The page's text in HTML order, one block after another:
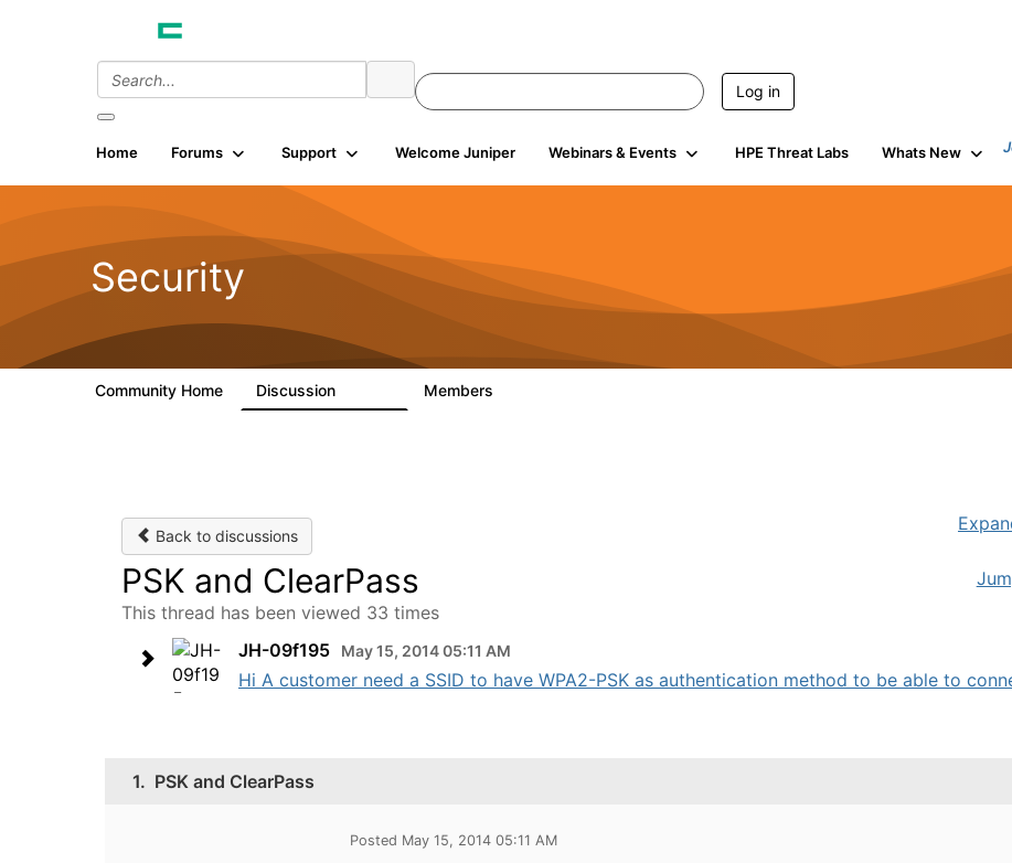
Log in
Home Forums Support Welcome Juniper Webinars & Events HPE Threat Labs Whats New
Security
Community Home Discussion Members
Back to discussions
PSK and ClearPass
This thread has been viewed 33 times
JH-09f195
May 15, 2014 05:11 AM
Hi A customer need a SSID to have WPA2-PSK as authentication method to be able to
1. PSK and ClearPass
Posted May 15, 2014 05:11 AM